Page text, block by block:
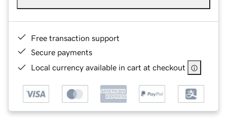
Free transaction support
Secure payments
Local currency available in cart at checkout